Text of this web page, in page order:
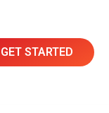
GET STARTED